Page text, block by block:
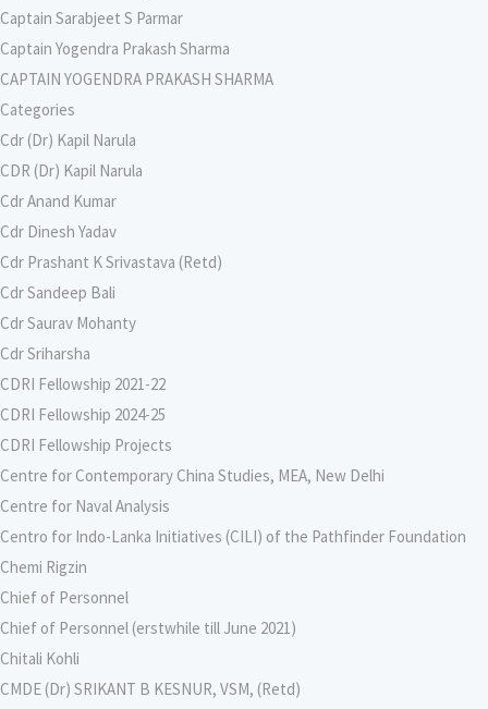
Captain Sarabjeet S Parmar
Captain Yogendra Prakash Sharma
CAPTAIN YOGENDRA PRAKASH SHARMA
Categories
Cdr (Dr) Kapil Narula
CDR (Dr) Kapil Narula
Cdr Anand Kumar
Cdr Dinesh Yadav
Cdr Prashant K Srivastava (Retd)
Cdr Sandeep Bali
Cdr Saurav Mohanty
Cdr Sriharsha
CDRI Fellowship 2021-22
CDRI Fellowship 2024-25
CDRI Fellowship Projects
Centre for Contemporary China Studies, MEA, New Delhi
Centre for Naval Analysis
Centro for Indo-Lanka Initiatives (CILI) of the Pathfinder Foundation
Chemi Rigzin
Chief of Personnel
Chief of Personnel (erstwhile till June 2021)
Chitali Kohli
CMDE (Dr) SRIKANT B KESNUR, VSM, (Retd)